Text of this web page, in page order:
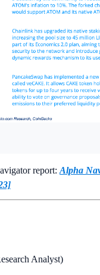
report: Alpha
Analyst)